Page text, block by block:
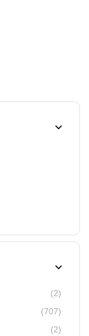
(2)
(707)
(2)